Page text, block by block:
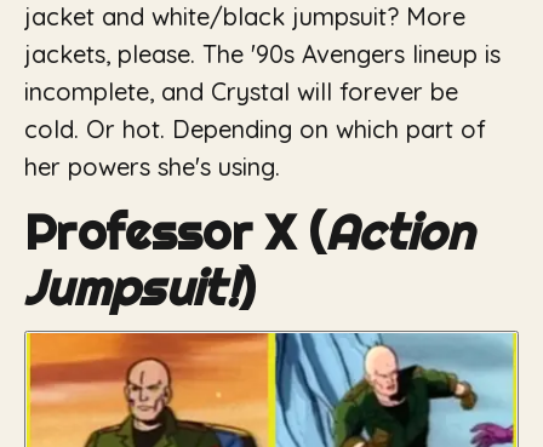
jacket and white/black jumpsuit? More
jackets, please. The '90s Avengers lineup is
incomplete, and Crystal will forever be
cold. Or hot. Depending on which part of
her powers she's using.
Professor X (Action
Jumpsuit!)